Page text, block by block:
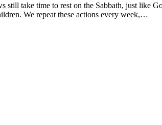
still take time to rest on the Sabbath, just like
We repeat these actions every week,…